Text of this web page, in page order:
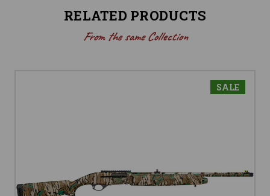
RELATED PRODUCTS
From the same Collection
SALE